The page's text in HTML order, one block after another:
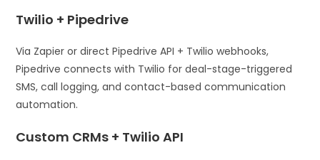
Twilio + Pipedrive
Via Zapier or direct Pipedrive API + Twilio webhooks,
Pipedrive connects with Twilio for deal-stage-triggered
SMS, call logging, and contact-based communication
automation.
Custom CRMs + Twilio API